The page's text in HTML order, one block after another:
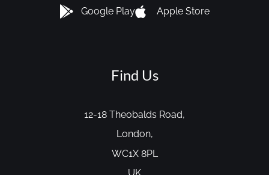
Google Play Apple Store
Find Us
12-18 Theobalds Road,
London,
WC1X 8PL